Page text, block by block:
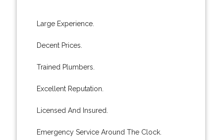
Large Experience.
Decent Prices.
Trained Plumbers.
Excellent Reputation.
Licensed And Insured.
Emergency Service Around The Clock.